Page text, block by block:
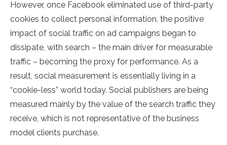
However, once Facebook eliminated use of third-party
cookies to collect personal information, the positive
impact of social traffic on ad campaigns began to
dissipate, with search – the main driver for measurable
traffic – becoming the proxy for performance. As a
result, social measurement is essentially living in a
“cookie-less” world today. Social publishers are being
measured mainly by the value of the search traffic they
receive, which is not representative of the business
model clients purchase.